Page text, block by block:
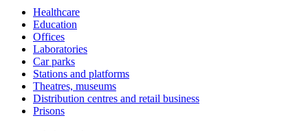
Healthcare
Education
Offices
Laboratories
Car parks
Stations and platforms
Theatres, museums
Distribution centres and retail business
Prisons